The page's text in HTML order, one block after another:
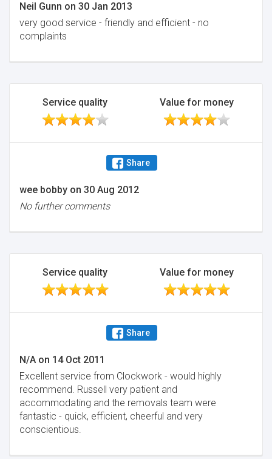
Neil Gunn on 30 Jan 2013
very good service - friendly and efficient - no
complaints
Service quality Value for money
Share
wee bobby on 30 Aug 2012
No further comments
Service quality Value for money
Share
N/A on 14 Oct 2011
Excellent service from Clockwork - would highly
recommend. Russell very patient and
accommodating and the removals team were
fantastic - quick, efficient, cheerful and very
conscientious.